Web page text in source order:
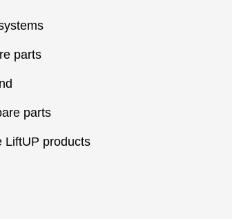
parts
parts
LiftUP products